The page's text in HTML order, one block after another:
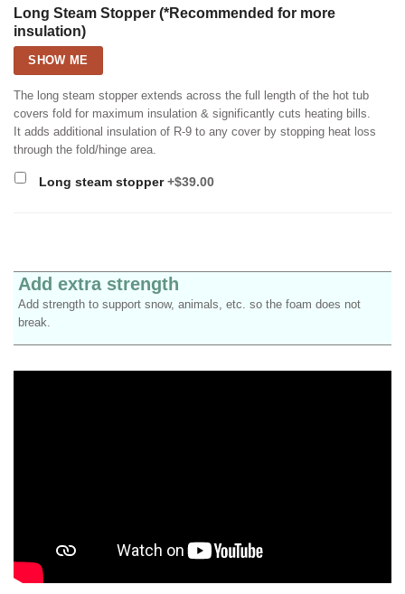
Long Steam Stopper (*Recommended for more
insulation)
SHOW ME
The long steam stopper extends across the full length of the hot tub
covers fold for maximum insulation & significantly cuts heating bills.
It adds additional insulation of R-9 to any cover by stopping heat loss
through the fold/hinge area.
Long steam stopper+$39.00
Add extra strength
Add strength to support snow, animals, etc. so the foam does not
break.